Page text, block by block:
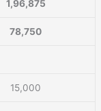
1,96,875
78,750
15,000